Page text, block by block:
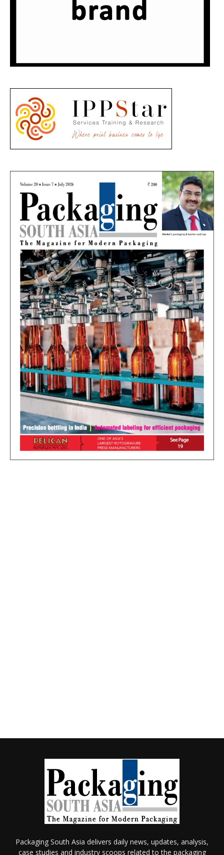
Packaging South Asia delivers daily news, updates, analysis,
case studies and industry scoops related to the packaging